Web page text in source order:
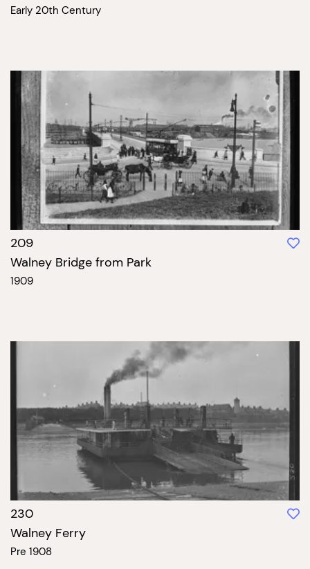
Early 20th Century
209
Walney Bridge from Park
1909
230
Walney Ferry
Pre 1908